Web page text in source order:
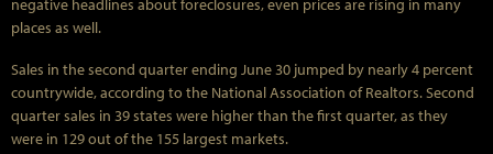
negative headlines about foreclosures, even prices are rising in many
places as well.
Sales in the second quarter ending June 30 jumped by nearly 4 percent
countrywide, according to the National Association of Realtors. Second
quarter sales in 39 states were higher than the first quarter, as they
were in 129 out of the 155 largest markets.